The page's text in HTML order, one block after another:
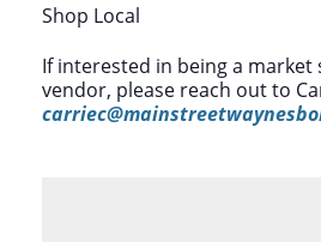
Shop Local
If interested in being a market
vendor, please reach out to